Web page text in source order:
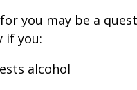
you may be a
if you:
alcohol